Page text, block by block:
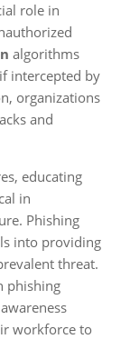
role in
algorithms
intercepted by
organizations
and
educating
in
Phishing
into providing
threat.
phishing
awareness
workforce to